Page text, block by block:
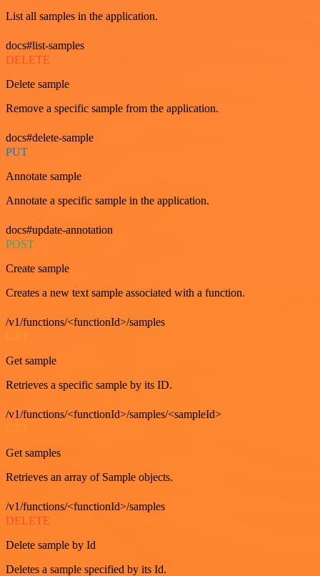
List all samples in the application.
docs#list-samples
DELETE
Delete sample
Remove a specific sample from the application.
docs#delete-sample
PUT
Annotate sample
Annotate a specific sample in the application.
docs#update-annotation
POST
Create sample
Creates a new text sample associated with a function.
/v1/functions/<functionId>/samples
Get sample
Retrieves a specific sample by its ID.
/v1/functions/<functionId>/samples/<sampleId>
Get samples
Retrieves an array of Sample objects.
/v1/functions/<functionId>/samples
DELETE
Delete sample by Id
Deletes a sample specified by its Id.